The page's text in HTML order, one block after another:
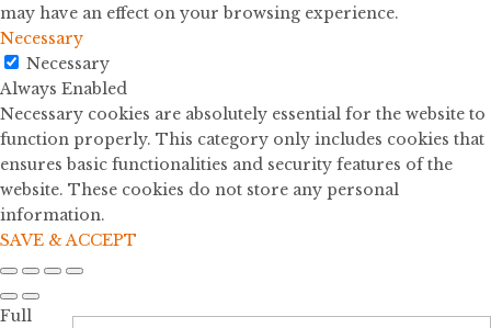
may have an effect on your browsing experience.
Necessary
Necessary
Always Enabled
Necessary cookies are absolutely essential for the website to
function properly. This category only includes cookies that
ensures basic functionalities and security features of the
website. These cookies do not store any personal
information.
SAVE & ACCEPT
Full